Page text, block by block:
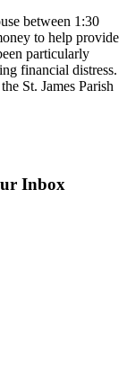
between 1:30
to help provide
particularly
financial distress.
St. James Parish
Inbox